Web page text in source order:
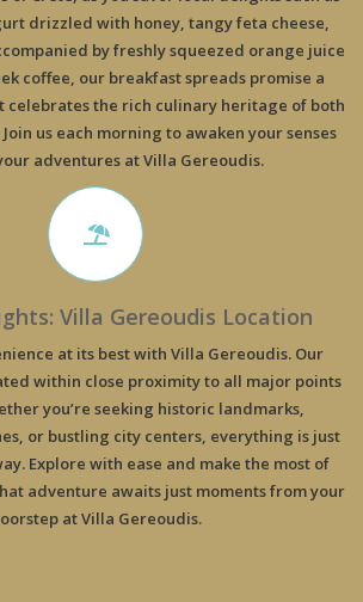
drizzled with honey, tangy feta cheese,
by freshly squeezed orange juice
coffee, our breakfast spreads promise a
celebrates the rich culinary heritage of both
us each morning to awaken your senses
adventures at Villa Gereoudis.
Villa Gereoudis Location
at its best with Villa Gereoudis. Our
within close proximity to all major points
you’re seeking historic landmarks,
or bustling city centers, everything is just
Explore with ease and make the most of
adventure awaits just moments from your
at Villa Gereoudis.